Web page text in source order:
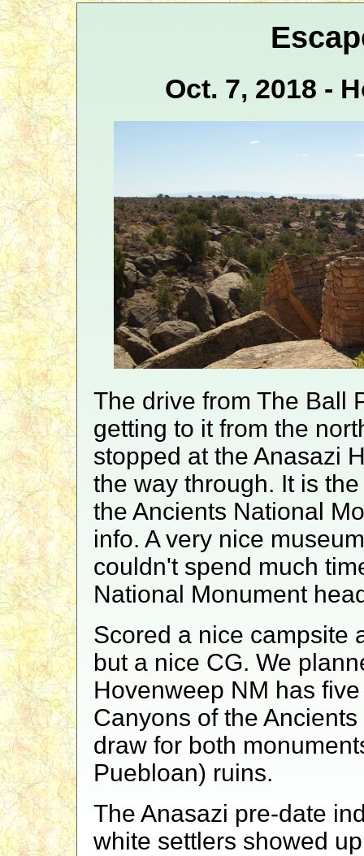
Oct. 7, 2018 -
The drive from The Ball
getting to it from the
stopped at the Anasazi
the way through. It is
the Ancients National
info. A very nice
couldn't spend much
National Monument
Scored a nice campsite
but a nice CG. We
Hovenweep NM has
Canyons of the
draw for both
Puebloan) ruins.
The Anasazi pre-date
white settlers showed